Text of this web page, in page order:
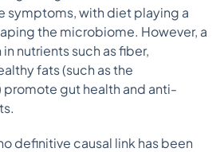
symptoms, with diet playing a
the microbiome. However, a
nutrients such as fiber,
fats (such as the
promote gut health and anti-
definitive causal link has been